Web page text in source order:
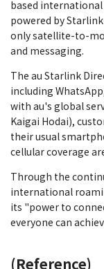
based
powered by
only satellite-to-
and messaging.
The au Starlink
including
with au's global
Kaigai Hodai),
their usual
cellular coverage
Through the
international
its "power to
everyone can
(Reference)